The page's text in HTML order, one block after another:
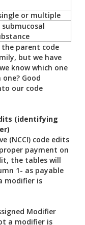
or multiple
the parent code
but we have
know which one
Good
our code
(identifying
(NCCI) code edits
payment on
the tables will
1- as payable
modifier is
Modifier
a modifier is